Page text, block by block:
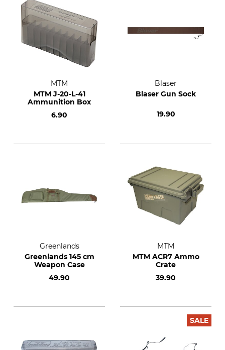
MTM
MTM J-20-L-41
Ammunition Box
6.90
Blaser
Blaser Gun Sock
19.90
Greenlands
Greenlands 145 cm
Weapon Case
49.90
MTM
MTM ACR7 Ammo
Crate
39.90
SALE